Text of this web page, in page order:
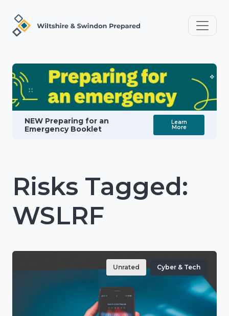
NEW Preparing for an
Emergency Booklet
Learn
More
Risks Tagged:
WSLRF
Unrated Cyber & Tech